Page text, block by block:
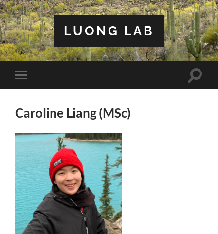
LUONG LAB
Toggle
mobile
Toggle
Caroline Liang (MSc)